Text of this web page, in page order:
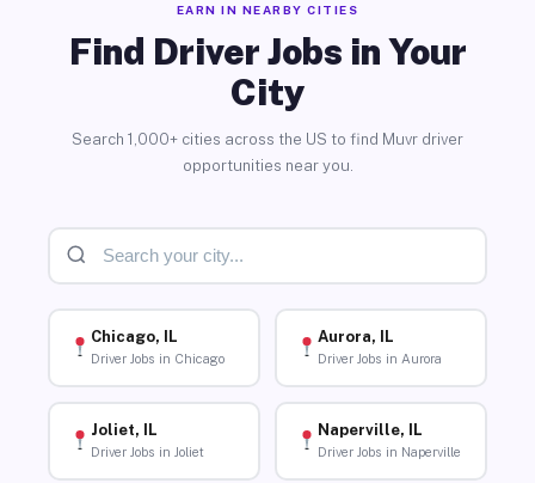
EARN IN NEARBY CITIES
Find Driver Jobs in Your
City
Search 1,000+ cities across the US to find Muvr driver
opportunities near you.
Chicago, IL
Driver Jobs in Chicago
Aurora, IL
Driver Jobs in Aurora
Joliet, IL
Driver Jobs in Joliet
Naperville, IL
Driver Jobs in Naperville